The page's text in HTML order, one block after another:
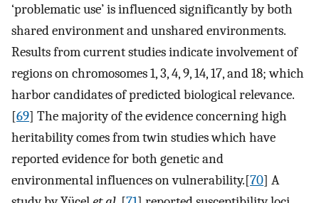
‘problematic use’ is influenced significantly by both
shared environment and unshared environments.
Results from current studies indicate involvement of
regions on chromosomes 1, 3, 4, 9, 14, 17, and 18; which
harbor candidates of predicted biological relevance.
[69] The majority of the evidence concerning high
heritability comes from twin studies which have
reported evidence for both genetic and
environmental influences on vulnerability.[70] A